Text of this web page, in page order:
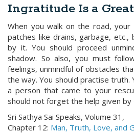
Ingratitude Is a
When you walk on the road,
patches like drains, garbage,
by it. You should proceed
shadow. So also, you must
feelings, unmindful of obstacles
the way. You should practise truth.
a person that came to your
should not forget the help given by
Sri Sathya Sai Speaks, Volume 31,
Chapter 12: Man, Truth, Love, and